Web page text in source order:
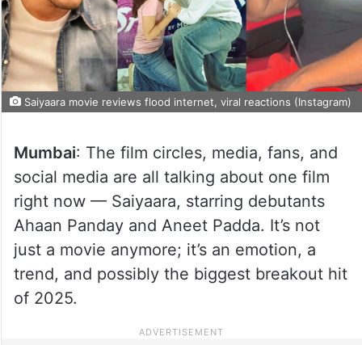
Saiyaara movie reviews flood internet, viral reactions (Instagram)
Mumbai: The film circles, media, fans, and
social media are all talking about one film
right now — Saiyaara, starring debutants
Ahaan Panday and Aneet Padda. It’s not
just a movie anymore; it’s an emotion, a
trend, and possibly the biggest breakout hit
of 2025.